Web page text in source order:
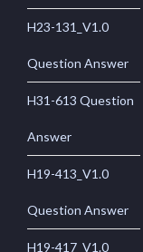
H23-131_V1.0
Question Answer
H31-613 Question
Answer
H19-413_V1.0
Question Answer
H19-417_V1.0